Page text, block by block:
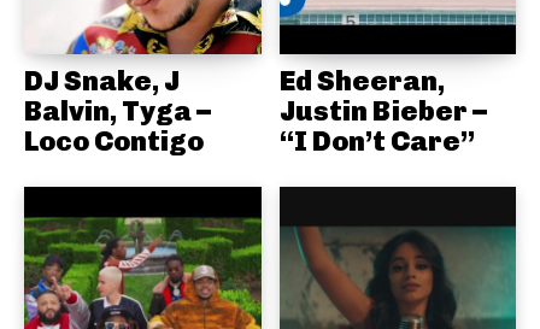
DJ Snake, J
Balvin, Tyga –
Loco Contigo
Ed Sheeran,
Justin Bieber –
“I Don’t Care”